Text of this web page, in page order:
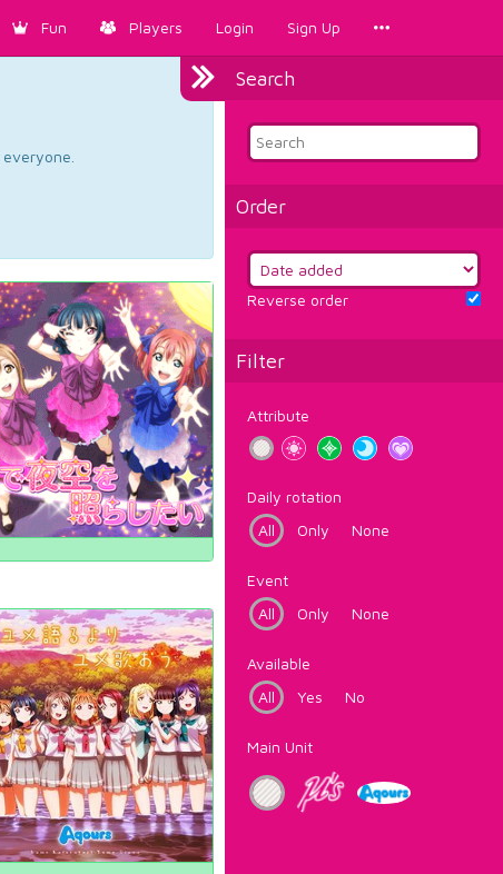
Fun Players Login Sign Up
Search
Order
Reverse order
Filter
Attribute
Daily rotation
All
Only None
Event
All
Only None
Available
All
Yes No
Main Unit